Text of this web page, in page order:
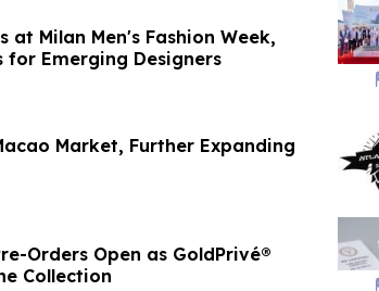
at Milan Men's Fashion Week,
for Emerging Designers
Market, Further Expanding
Orders Open as GoldPrivé®
Collection